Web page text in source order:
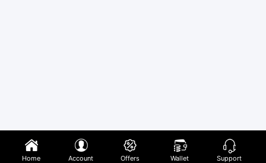
Home Account Offers Wallet Support